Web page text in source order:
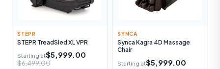
STEPR
STEPR TreadSled XL VPR
Starting at$5,999.00
$6,499.00
SYNCA
Synca Kagra 4D Massage
Chair
Starting at$5,999.00